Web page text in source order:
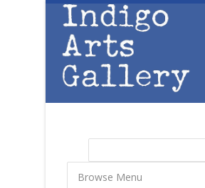
Skip to main content